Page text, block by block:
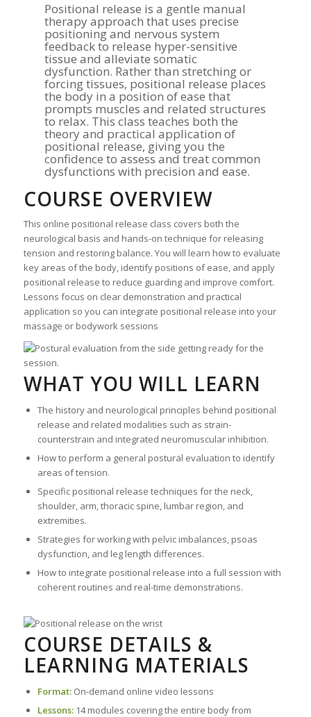
Positional release is a gentle manual
therapy approach that uses precise
positioning and nervous system
feedback to release hyper-sensitive
tissue and alleviate somatic
dysfunction. Rather than stretching or
forcing tissues, positional release places
the body in a position of ease that
prompts muscles and related structures
to relax. This class teaches both the
theory and practical application of
positional release, giving you the
confidence to assess and treat common
dysfunctions with precision and ease.
COURSE OVERVIEW
This online positional release class covers both the
neurological basis and hands-on technique for releasing
tension and restoring balance. You will learn how to evaluate
key areas of the body, identify positions of ease, and apply
positional release to reduce guarding and improve comfort.
Lessons focus on clear demonstration and practical
application so you can integrate positional release into your
massage or bodywork sessions
WHAT YOU WILL LEARN
The history and neurological principles behind positional
release and related modalities such as strain-
counterstrain and integrated neuromuscular inhibition.
How to perform a general postural evaluation to identify
areas of tension.
Specific positional release techniques for the neck,
shoulder, arm, thoracic spine, lumbar region, and
extremities.
Strategies for working with pelvic imbalances, psoas
dysfunction, and leg length differences.
How to integrate positional release into a full session with
coherent routines and real-time demonstrations.
COURSE DETAILS &
LEARNING MATERIALS
Format:On-demand online video lessons
Lessons:14 modules covering the entire body from